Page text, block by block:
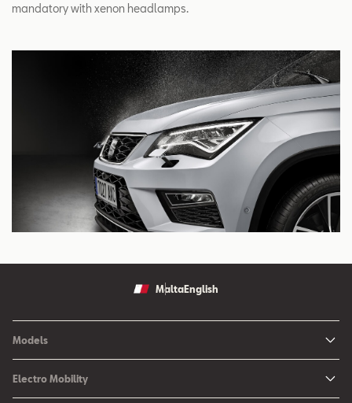
mandatory with xenon headlamps.
MaltaEnglish
Models
New Ibiza
Electro Mobility